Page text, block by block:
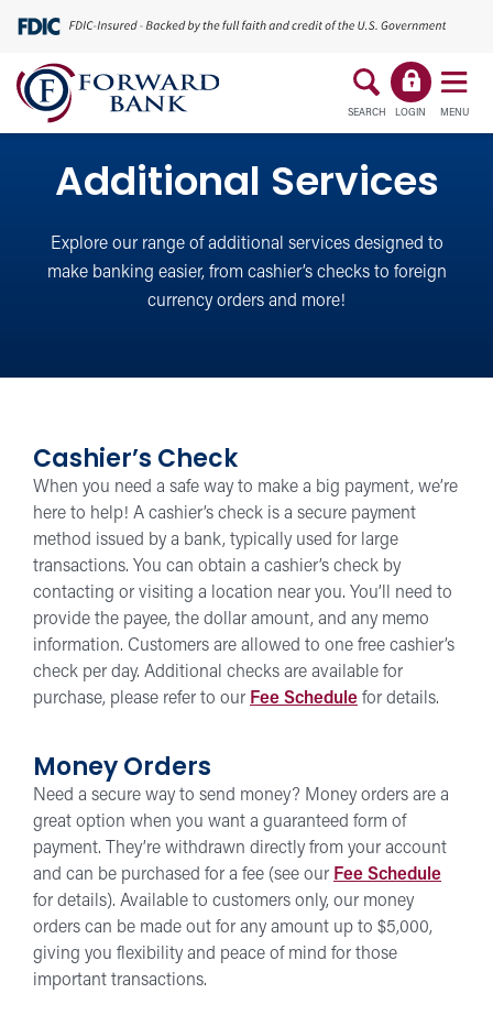
SEARCH LOGIN MENU
Additional Services
Explore our range of additional services designed to
make banking easier, from cashier’s checks to foreign
currency orders and more!
Cashier’s Check
When you need a safe way to make a big payment, we’re
here to help! A cashier’s check is a secure payment
method issued by a bank, typically used for large
transactions. You can obtain a cashier’s check by
contacting or visiting a location near you. You’ll need to
provide the payee, the dollar amount, and any memo
information. Customers are allowed to one free cashier’s
check per day. Additional checks are available for
purchase, please refer to our Fee Schedule for details.
Money Orders
Need a secure way to send money? Money orders are a
great option when you want a guaranteed form of
payment. They’re withdrawn directly from your account
and can be purchased for a fee (see our Fee Schedule
for details). Available to customers only, our money
orders can be made out for any amount up to $5,000,
giving you flexibility and peace of mind for those
important transactions.